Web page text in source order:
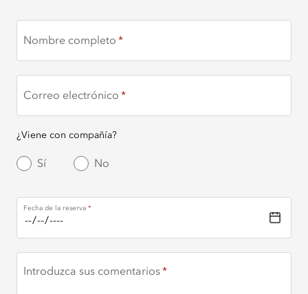
Nombre completo
Correo electrónico
¿Viene con compañía?
Sí No
Fecha de la reserva
Introduzca sus comentarios